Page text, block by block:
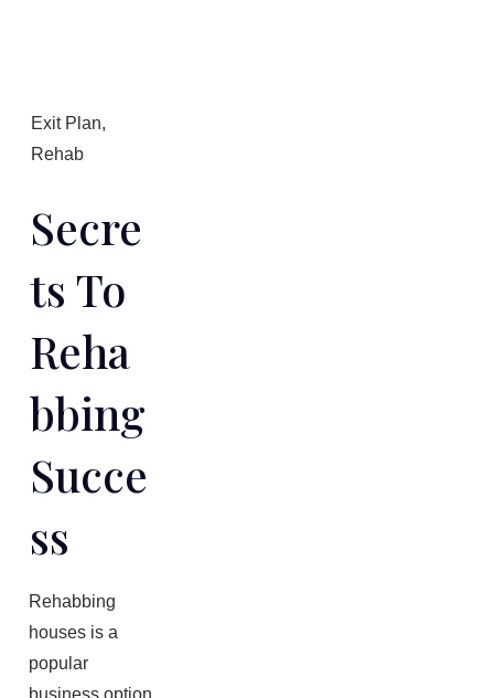
Exit Plan,
Rehab
Secre
Ts To
Reha
Bbing
Succe
Ss
Rehabbing
houses is a
popular